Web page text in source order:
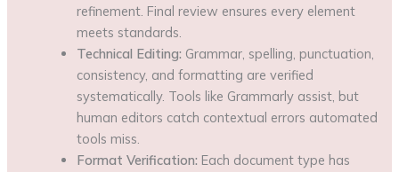
refinement. Final review ensures every element
meets standards.
Technical Editing: Grammar, spelling, punctuation,
consistency, and formatting are verified
systematically. Tools like Grammarly assist, but
human editors catch contextual errors automated
tools miss.
Format Verification: Each document type has